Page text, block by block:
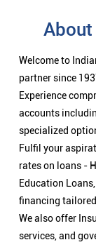
About
Welcome to
partner since
Experience
accounts
specialized
Fulfil your
rates on loans -
Education
financing
We also offer
services, and